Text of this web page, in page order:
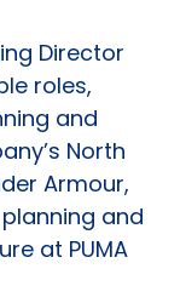
Director
roles,
and
North
Armour,
and
at PUMA